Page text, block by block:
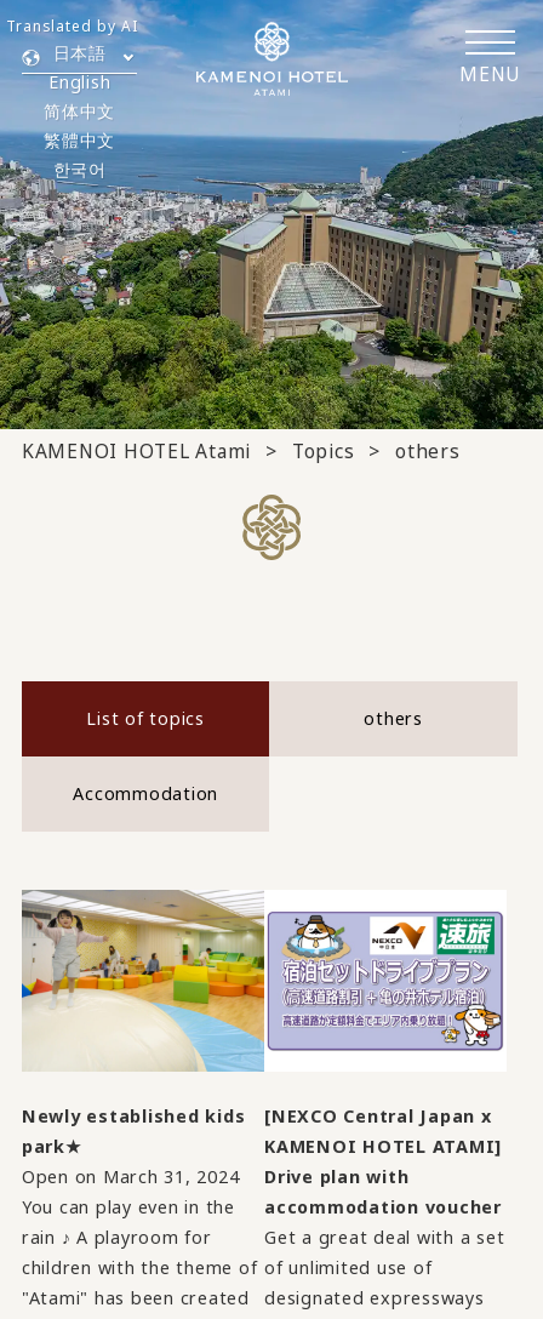
MENU
日本語
English
简体中文
繁體中文
한국어
Translated by AI
KAMENOI HOTEL Atami Topics others
List of topics others
Accommodation
Newly established kids
park★
Open on March 31, 2024
You can play even in the
rain ♪ A playroom for
children with the theme of
"Atami" has been created
[NEXCO Central Japan x
KAMENOI HOTEL ATAMI]
Drive plan with
accommodation voucher
Get a great deal with a set
of unlimited use of
designated expressways